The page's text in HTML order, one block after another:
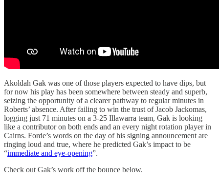
Akoldah Gak was one of those players expected to have dips, but
for now his play has been somewhere between steady and superb,
seizing the opportunity of a clearer pathway to regular minutes in
Roberts’ absence. After failing to win the trust of Jacob Jackomas,
logging just 71 minutes on a 3-25 Illawarra team, Gak is looking
like a contributor on both ends and an every night rotation player in
Cairns. Forde’s words on the day of his signing announcement are
ringing loud and true, where he predicted Gak’s impact to be
“immediate and eye-opening”.
Check out Gak’s work off the bounce below.